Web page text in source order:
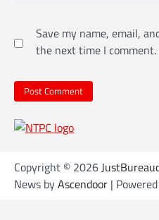
Save my name, email,
the next time I comment.
Copyright © 2026
News byAscendoor |